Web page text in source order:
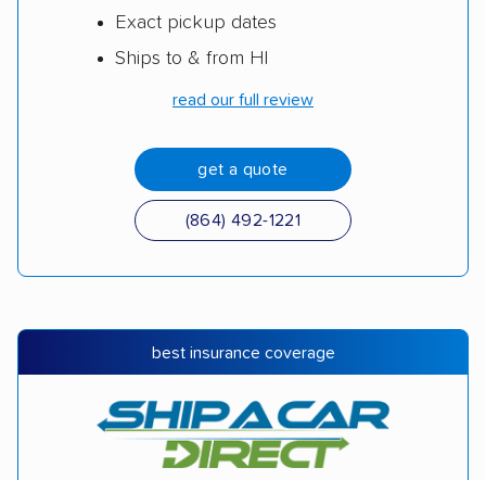
Exact pickup dates
Ships to & from HI
read our full review
get a quote
(864) 492-1221
best insurance coverage